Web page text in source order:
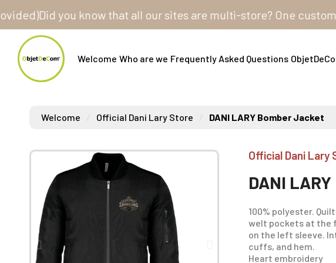
Did you know that all our sites are multi-store? One customer
Welcome Who are we Frequently Asked Questions
Welcome Official Dani Lary Store DANI LARY Bomber Jacket
Official Dani Lary
DANI
100% polyester.
welt pockets at the
on the left sleeve.
cuffs, and hem.
Heart embroidery